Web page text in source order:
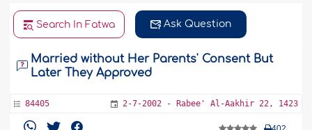
Search In Fatwa Ask Question
Married without Her Parents' Consent But
Later They Approved
84405 2-7-2002 - Rabee' Al-Aakhir 22, 1423